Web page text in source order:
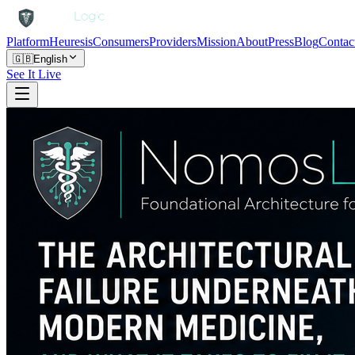
PlatformHeuresisConsumersProvidersMissionAboutPressBlog
🇬🇧English
See It Live